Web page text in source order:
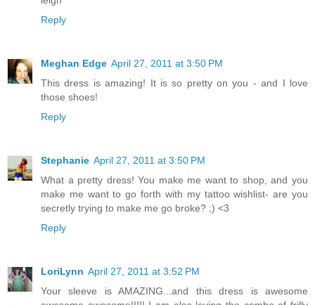
Reply
Meghan Edge April 27, 2011 at 3:50 PM
This dress is amazing! It is so pretty on you - and I love
those shoes!
Reply
Stephanie April 27, 2011 at 3:50 PM
What a pretty dress! You make me want to shop, and you
make me want to go forth with my tattoo wishlist- are you
secretly trying to make me go broke? ;) <3
Reply
LoriLynn April 27, 2011 at 3:52 PM
Your sleeve is AMAZING...and this dress is awesome